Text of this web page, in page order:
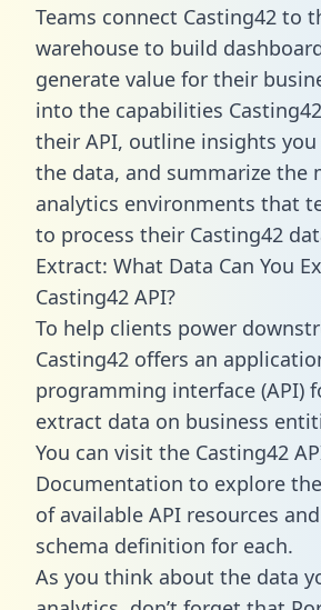
Teams connect Casting42 to
warehouse to build
generate value for their
into the capabilities
their API, outline insights
the data, and summarize the
analytics environments that
to process their Casting42
Extract: What Data Can You
Casting42 API?
To help clients power
Casting42 offers an
programming interface (API)
extract data on business
You can visit the Casting42
Documentation to explore
of available API resources
schema definition for each.
As you think about the data